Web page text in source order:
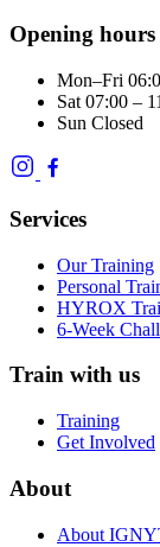
Opening hours
Mon–Fri
Sat 07:00 –
Sun Closed
Services
Our Training
Personal
HYROX
6-Week
Train with us
Training
Get Involved
About
About